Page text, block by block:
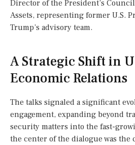
Director of the President’s
Assets, representing former U.S.
Trump’s advisory team.
A Strategic Shift in
Economic Relations
The talks signaled a significant
engagement, expanding beyond
security matters into the fast-
the center of the dialogue was